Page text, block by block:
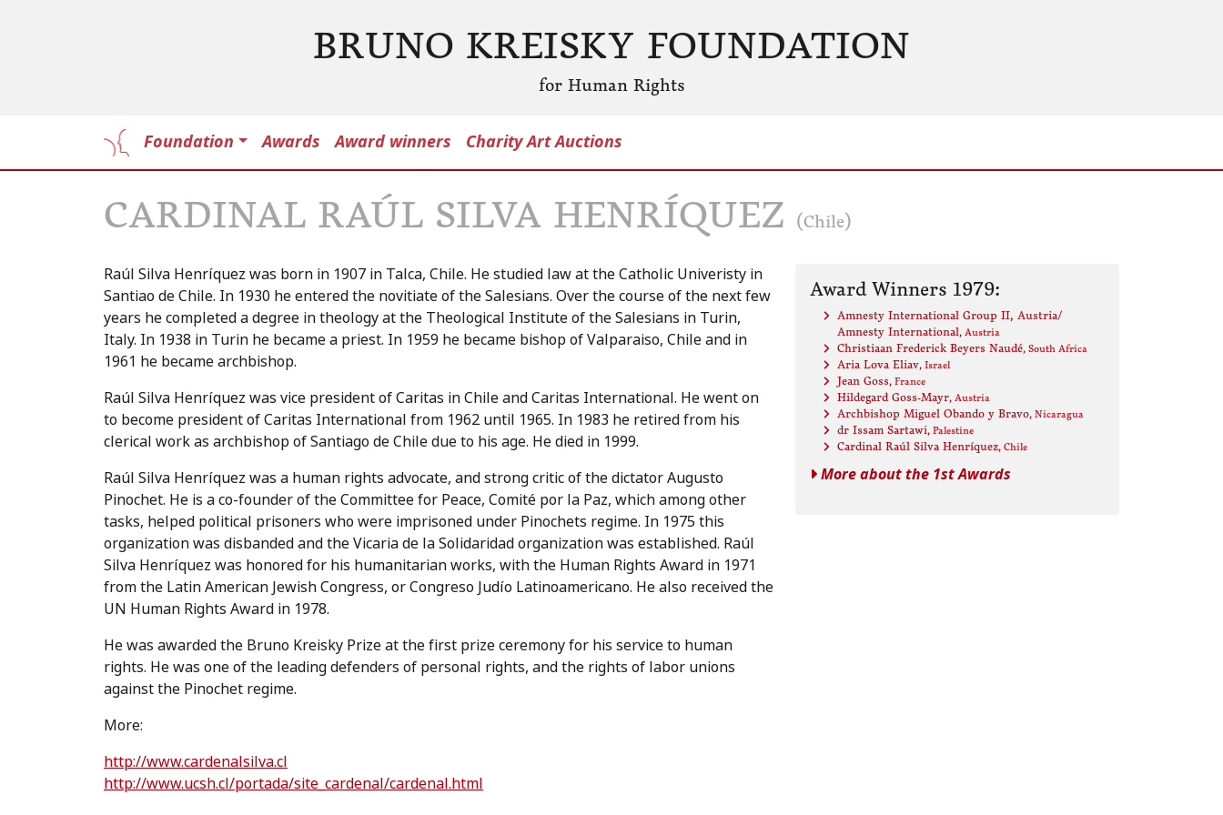
BRUNO KREISKY FOUNDATION
for Human Rights
Foundation Awards Award winners Charity Art Auctions
CARDINAL RAÚL SILVA HENRÍQUEZ (Chile)
Raúl Silva Henríquez was born in 1907 in Talca, Chile. He studied law at the Catholic Univeristy in
Santiao de Chile. In 1930 he entered the novitiate of the Salesians. Over the course of the next few
years he completed a degree in theology at the Theological Institute of the Salesians in Turin,
Italy. In 1938 in Turin he became a priest. In 1959 he became bishop of Valparaiso, Chile and in
1961 he became archbishop.
Raúl Silva Henríquez was vice president of Caritas in Chile and Caritas International. He went on
to become president of Caritas International from 1962 until 1965. In 1983 he retired from his
clerical work as archbishop of Santiago de Chile due to his age. He died in 1999.
Raúl Silva Henríquez was a human rights advocate, and strong critic of the dictator Augusto
Pinochet. He is a co-founder of the Committee for Peace, Comité por la Paz, which among other
tasks, helped political prisoners who were imprisoned under Pinochets regime. In 1975 this
organization was disbanded and the Vicaria de la Solidaridad organization was established. Raúl
Silva Henríquez was honored for his humanitarian works, with the Human Rights Award in 1971
from the Latin American Jewish Congress, or Congreso Judío Latinoamericano. He also received the
UN Human Rights Award in 1978.
He was awarded the Bruno Kreisky Prize at the first prize ceremony for his service to human
rights. He was one of the leading defenders of personal rights, and the rights of labor unions
against the Pinochet regime.
More:
http://www.cardenalsilva.cl
http://www.ucsh.cl/portada/site_cardenal/cardenal.html
Award Winners 1979:
Amnesty International Group II, Austria/
Amnesty International, Austria
Christiaan Frederick Beyers Naudé, South Africa
Aria Lova Eliav, Israel
Jean Goss, France
Hildegard Goss-Mayr, Austria
Archbishop Miguel Obando y Bravo, Nicaragua
dr Issam Sartawi, Palestine
Cardinal Raúl Silva Henríquez, Chile
More about the 1st Awards